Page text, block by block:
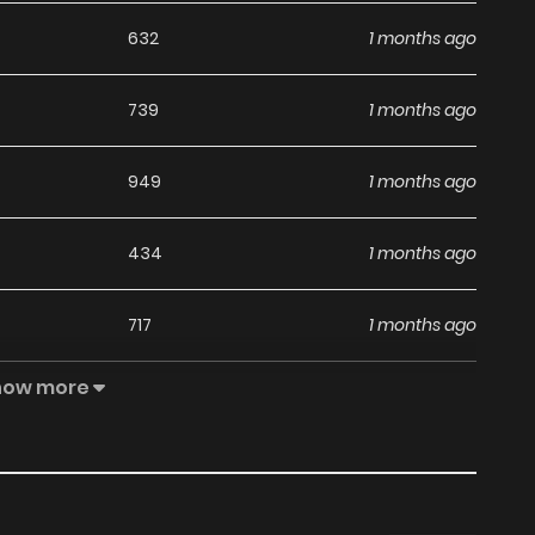
632 1 months ago
739 1 months ago
949 1 months ago
434 1 months ago
717 1 months ago
878 1 months ago
more